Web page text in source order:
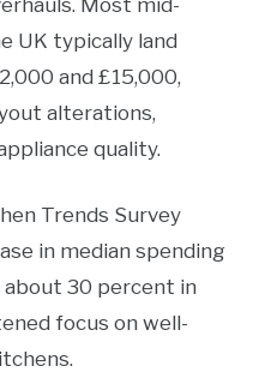
Most mid-
UK typically land
and £15,000,
alterations,
quality.
Trends Survey
in median spending
30 percent in
focus on well-